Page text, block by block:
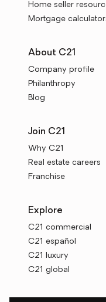
Home seller
Mortgage
About C21
Company profile
Philanthropy
Blog
Join C21
Why C21
Real estate careers
Franchise
Explore
C21 commercial
C21 español
C21 luxury
C21 global